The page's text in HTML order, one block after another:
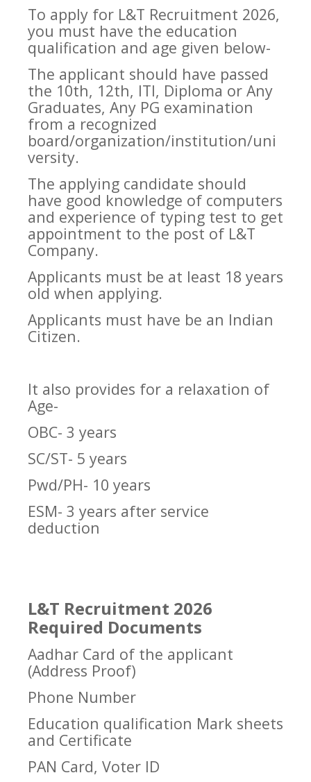
To apply for L&T Recruitment 2026,
you must have the education
qualification and age given below-
The applicant should have passed
the 10th, 12th, ITI, Diploma or Any
Graduates, Any PG examination
from a recognized
board/organization/institution/uni
versity.
The applying candidate should
have good knowledge of computers
and experience of typing test to get
appointment to the post of L&T
Company.
Applicants must be at least 18 years
old when applying.
Applicants must have be an Indian
Citizen.
It also provides for a relaxation of
Age-
OBC- 3 years
SC/ST- 5 years
Pwd/PH- 10 years
ESM- 3 years after service
deduction
L&T Recruitment 2026
Required Documents
Aadhar Card of the applicant
(Address Proof)
Phone Number
Education qualification Mark sheets
and Certificate
PAN Card, Voter ID